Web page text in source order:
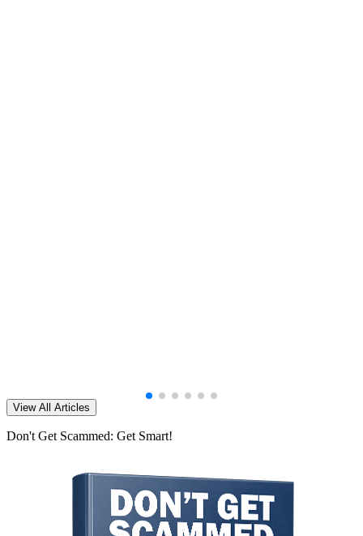
View All Articles
Don't Get Scammed: Get Smart!